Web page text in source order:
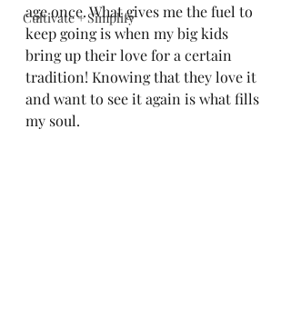
Cultivate + Simplify
age once. What gives me the fuel to
keep going is when my big kids
bring up their love for a certain
tradition! Knowing that they love it
and want to see it again is what fills
my soul.